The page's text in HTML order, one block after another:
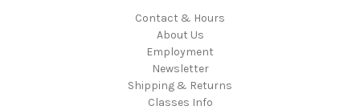
Contact & Hours
About Us
Employment
Newsletter
Shipping & Returns
Classes Info